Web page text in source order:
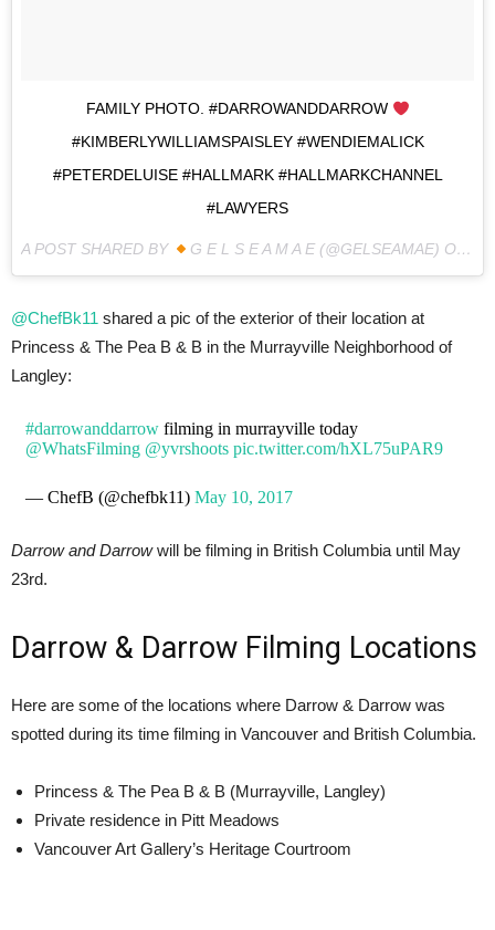
FAMILY PHOTO. #DARROWANDDARROW
#KIMBERLYWILLIAMSPAISLEY #WENDIEMALICK
#PETERDELUISE #HALLMARK #HALLMARKCHANNEL
#LAWYERS
A POST SHARED BY G E L S E A M A E (@GELSEAMAE) ON
@ChefBk11 shared a pic of the exterior of their location at
Princess & The Pea B & B in the Murrayville Neighborhood of
Langley:
#darrowanddarrowfilming in murrayville today
@WhatsFilming @yvrshoots pic.twitter.com/hXL75uPAR9
— ChefB (@chefbk11) May 10, 2017
Darrow and Darrowwill be filming in British Columbia until May
23rd.
Darrow & Darrow Filming Locations
Here are some of the locations where Darrow & Darrow was
spotted during its time filming in Vancouver and British Columbia.
Princess & The Pea B & B (Murrayville, Langley)
Private residence in Pitt Meadows
Vancouver Art Gallery’s Heritage Courtroom